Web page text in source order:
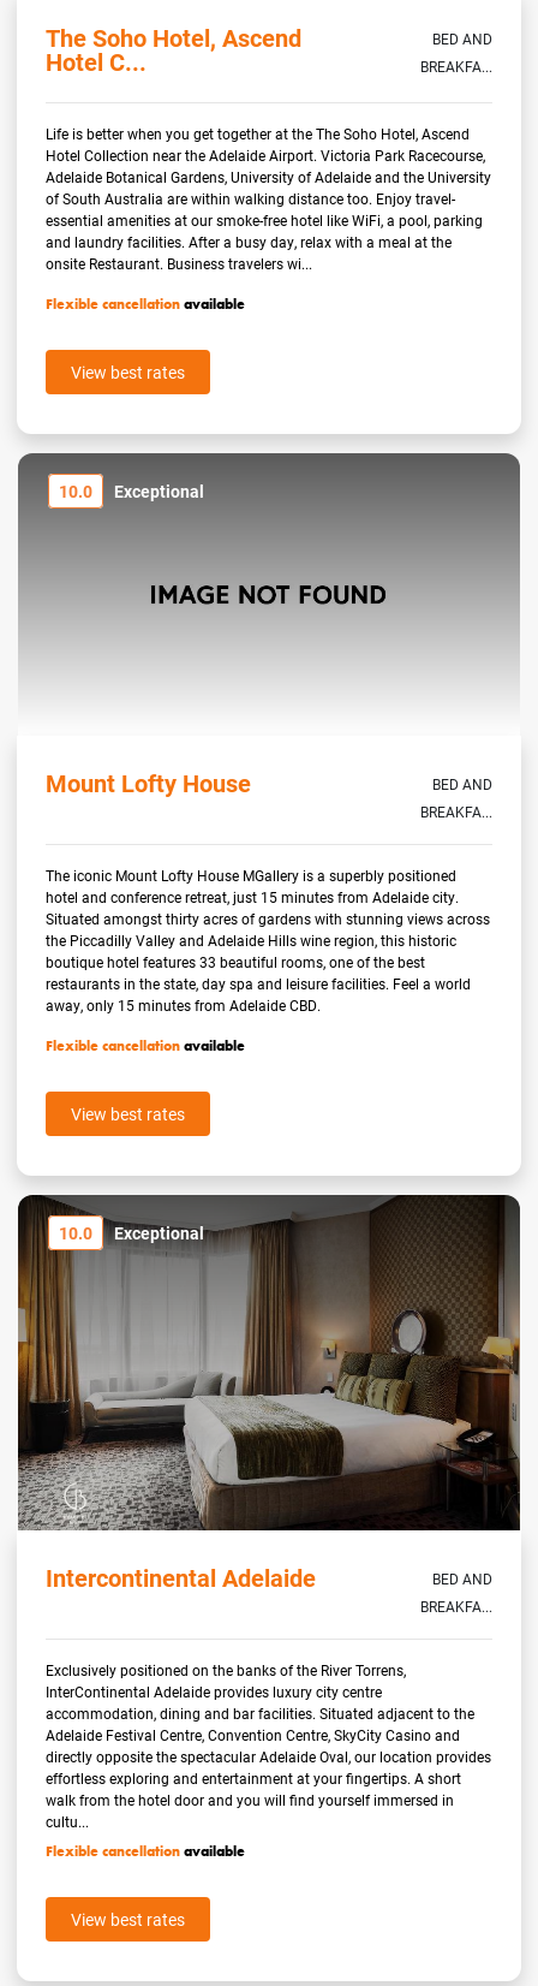
The Soho Hotel, Ascend
Hotel C...
BED AND
BREAKFA...
Life is better when you get together at the The Soho Hotel, Ascend
Hotel Collection near the Adelaide Airport. Victoria Park Racecourse,
Adelaide Botanical Gardens, University of Adelaide and the University
of South Australia are within walking distance too. Enjoy travel-
essential amenities at our smoke-free hotel like WiFi, a pool, parking
and laundry facilities. After a busy day, relax with a meal at the
onsite Restaurant. Business travelers wi...
Flexible cancellationavailable
View best rates
10.0 Exceptional
Mount Lofty House
BED AND
BREAKFA...
The iconic Mount Lofty House MGallery is a superbly positioned
hotel and conference retreat, just 15 minutes from Adelaide city.
Situated amongst thirty acres of gardens with stunning views across
the Piccadilly Valley and Adelaide Hills wine region, this historic
boutique hotel features 33 beautiful rooms, one of the best
restaurants in the state, day spa and leisure facilities. Feel a world
away, only 15 minutes from Adelaide CBD.
Flexible cancellationavailable
View best rates
10.0 Exceptional
Intercontinental Adelaide
BED AND
BREAKFA...
Exclusively positioned on the banks of the River Torrens,
InterContinental Adelaide provides luxury city centre
accommodation, dining and bar facilities. Situated adjacent to the
Adelaide Festival Centre, Convention Centre, SkyCity Casino and
directly opposite the spectacular Adelaide Oval, our location provides
effortless exploring and entertainment at your fingertips. A short
walk from the hotel door and you will find yourself immersed in
cultu...
Flexible cancellationavailable
View best rates